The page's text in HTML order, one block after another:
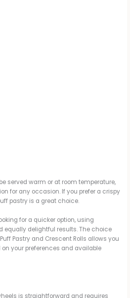
served warm or at room temperature,
for any occasion. If you prefer a crispy
pastry is a great choice.
for a quicker option, using
equally delightful results. The choice
Pastry and Crescent Rolls allows you
your preferences and available
is straightforward and requires